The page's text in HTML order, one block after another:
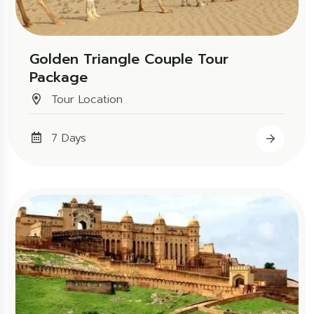
Golden Triangle Couple Tour
Package
Tour Location
7 Days